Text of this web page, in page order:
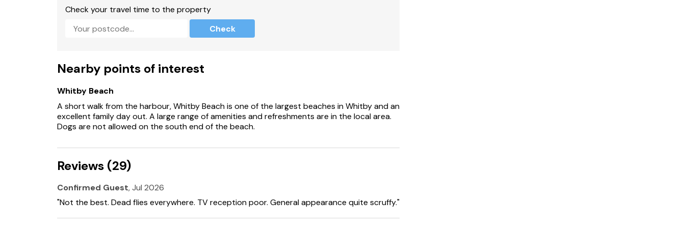
There are open, steep, spiral or narrow stairs at the property.
Check your travel time to the property
Check
Nearby points of interest
Whitby Beach
A short walk from the harbour, Whitby Beach is one of the largest beaches in Whitby and an
excellent family day out. A large range of amenities and refreshments are in the local area.
Dogs are not allowed on the south end of the beach.
Reviews (29)
Confirmed Guest, Jul 2026
"Not the best. Dead flies everywhere. TV reception poor. General appearance quite scruffy."